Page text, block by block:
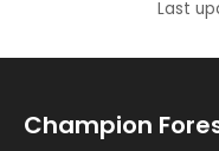
Last
Champion